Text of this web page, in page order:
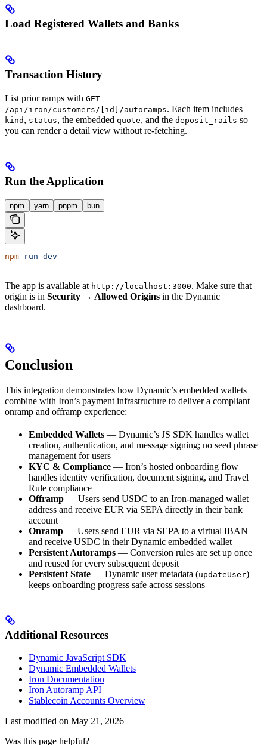
Load Registered Wallets and Banks
Transaction History
List prior ramps with GET
/api/iron/customers/[id]/autoramps. Each item includes
kind , status, the embedded quote, and the deposit_rails so
you can render a detail view without re-fetching.
Run the Application
npm yarn pnpm bun
npm run dev
The app is available at http://localhost:3000. Make sure that
origin is in Security → Allowed Origins in the Dynamic
dashboard.
Conclusion
This integration demonstrates how Dynamic’s embedded wallets
combine with Iron’s payment infrastructure to deliver a compliant
onramp and offramp experience:
Embedded Wallets — Dynamic’s JS SDK handles wallet
creation, authentication, and message signing; no seed phrase
management for users
KYC & Compliance — Iron’s hosted onboarding flow
handles identity verification, document signing, and Travel
Rule compliance
Offramp — Users send USDC to an Iron-managed wallet
address and receive EUR via SEPA directly in their bank
account
Onramp — Users send EUR via SEPA to a virtual IBAN
and receive USDC in their Dynamic embedded wallet
Persistent Autoramps — Conversion rules are set up once
and reused for every subsequent deposit
Persistent State — Dynamic user metadata (updateUser)
keeps onboarding progress safe across sessions
Additional Resources
Dynamic JavaScript SDK
Dynamic Embedded Wallets
Iron Documentation
Iron Autoramp API
Stablecoin Accounts Overview
Last modified on May 21, 2026
Was this page helpful?